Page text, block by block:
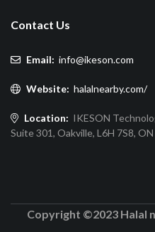
Contact Us
Email: info@ikeson.com
Website: halalnearby.com/
Location: IKESON
Suite 301, Oakville, L6H 7S8, ON
Copyright ©2023 Halal